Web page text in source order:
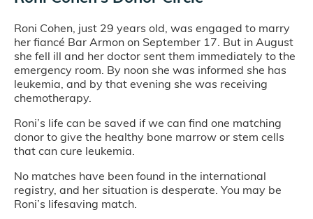
Roni Cohen, just 29 years old, was engaged to marry
her fiancé Bar Armon on September 17. But in August
she fell ill and her doctor sent them immediately to the
emergency room. By noon she was informed she has
leukemia, and by that evening she was receiving
chemotherapy.
Roni’s life can be saved if we can find one matching
donor to give the healthy bone marrow or stem cells
that can cure leukemia.
No matches have been found in the international
registry, and her situation is desperate. You may be
Roni’s lifesaving match.